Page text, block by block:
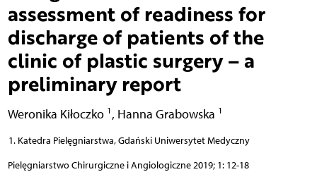
assessment of readiness for
discharge of patients of the
clinic of plastic surgery – a
preliminary report
Weronika Kiłoczko 1 , Hanna Grabowska 1
Katedra Pielęgniarstwa, Gdański Uniwersytet Medyczny
Pielęgniarstwo Chirurgiczne i Angiologiczne 2019; 1: 12-18